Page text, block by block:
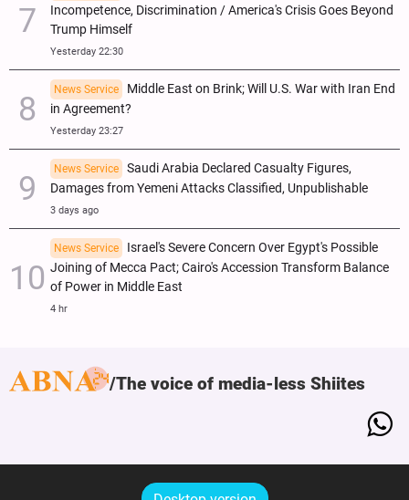
Incompetence, Discrimination / America's Crisis Goes Beyond
Trump Himself
Yesterday 22:30
News Service
Middle East on Brink; Will U.S. War with Iran End
in Agreement?
Yesterday 23:27
News Service
Saudi Arabia Declared Casualty Figures,
Damages from Yemeni Attacks Classified, Unpublishable
3 days ago
News Service
Israel's Severe Concern Over Egypt's Possible
Joining of Mecca Pact; Cairo's Accession Transform Balance
of Power in Middle East
4 hr
The voice of media-less Shiites